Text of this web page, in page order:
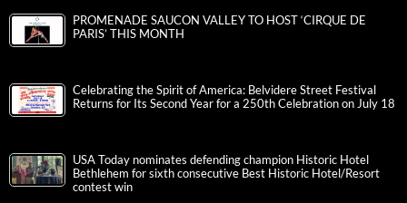
PROMENADE SAUCON VALLEY TO HOST ‘CIRQUE DE
PARIS’ THIS MONTH
Celebrating the Spirit of America: Belvidere Street Festival
Returns for Its Second Year for a 250th Celebration on July 18
USA Today nominates defending champion Historic Hotel
Bethlehem for sixth consecutive Best Historic Hotel/Resort
contest win